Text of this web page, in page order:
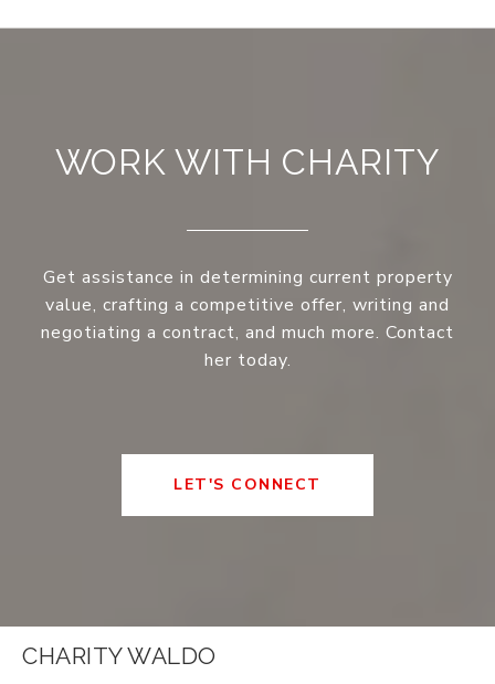
WORK WITH CHARITY
Get assistance in determining current property
value, crafting a competitive offer, writing and
negotiating a contract, and much more. Contact
her today.
LET'S CONNECT
CHARITY WALDO